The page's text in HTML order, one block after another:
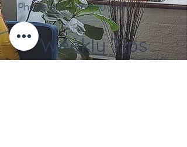
Phone:+35386 890 5371
Weekly Tips